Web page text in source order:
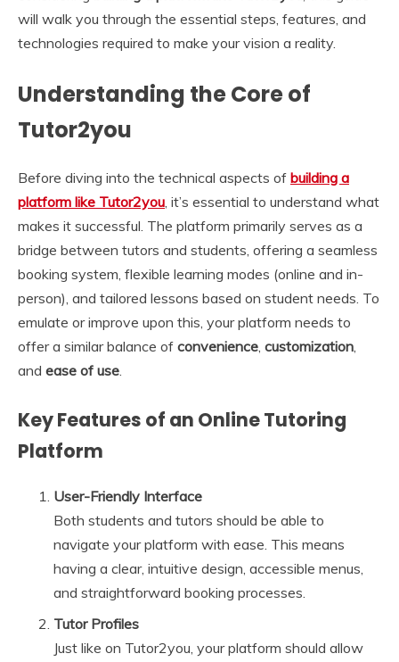
will walk you through the essential steps, features, and
technologies required to make your vision a reality.
Understanding the Core of
Tutor2you
Before diving into the technical aspects of building a
platform like Tutor2you , it’s essential to understand what
makes it successful. The platform primarily serves as a
bridge between tutors and students, offering a seamless
booking system, flexible learning modes (online and in-
person), and tailored lessons based on student needs. To
emulate or improve upon this, your platform needs to
offer a similar balance of convenience customization
and ease of use
Key Features of an Online Tutoring
Platform
User-Friendly Interface
Both students and tutors should be able to
navigate your platform with ease. This means
having a clear, intuitive design, accessible menus,
and straightforward booking processes.
Tutor Profiles
Just like on Tutor2you, your platform should allow